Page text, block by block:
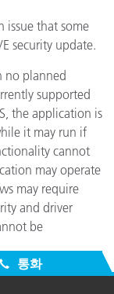
issue that some
security update.
no planned
supported
the application is
it may run if
cannot
may operate
may require
and driver
be
통화